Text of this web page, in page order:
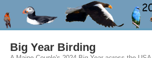
Big Year Birding